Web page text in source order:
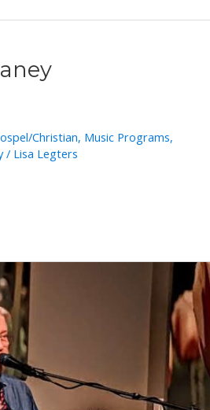
Christian, Music Programs,
/ Lisa Legters